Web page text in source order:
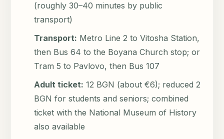
(roughly 30–40 minutes by public
transport)
Transport: Metro Line 2 to Vitosha Station,
then Bus 64 to the Boyana Church stop; or
Tram 5 to Pavlovo, then Bus 107
Adult ticket: 12 BGN (about €6); reduced 2
BGN for students and seniors; combined
ticket with the National Museum of History
also available